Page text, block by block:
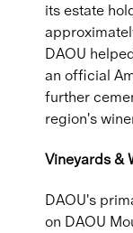
its estate
DAOU
an official
further
region's
Vineyards &
DAOU's
on DAOU